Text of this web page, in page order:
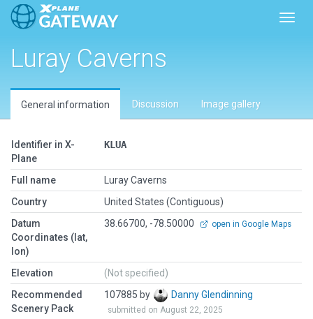
Luray Caverns
General information Discussion Image gallery
Identifier in X-
Plane
KLUA
Full name
Luray Caverns
Country
United States (Contiguous)
Datum
Coordinates (lat,
lon)
38.66700, -78.50000 open in Google Maps
Elevation
(Not specified)
Recommended
Scenery Pack
107885 by Danny Glendinning
submitted on August 22, 2025